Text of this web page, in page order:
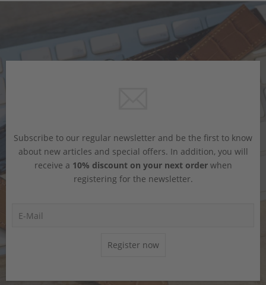
Subscribe to our regular newsletter and be the first to know
about new articles and special offers. In addition, you will
receive a 10% discount on your next orderwhen
registering for the newsletter.
Register now